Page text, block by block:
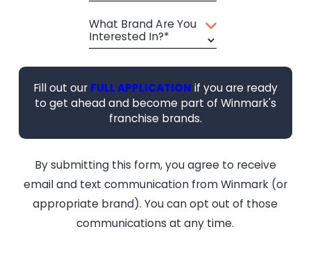
What Brand Are You
Interested In?*
Fill out our FULL APPLICATION if you are ready
to get ahead and become part of Winmark's
franchise brands.
By submitting this form, you agree to receive
email and text communication from Winmark (or
appropriate brand). You can opt out of those
communications at any time.